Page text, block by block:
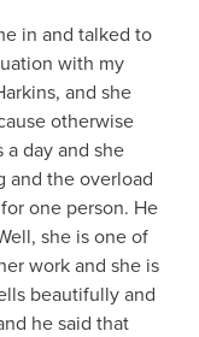
in and talked to
with my
and she
otherwise
a day and she
and the overload
one person. He
she is one of
work and she is
beautifully and
he said that